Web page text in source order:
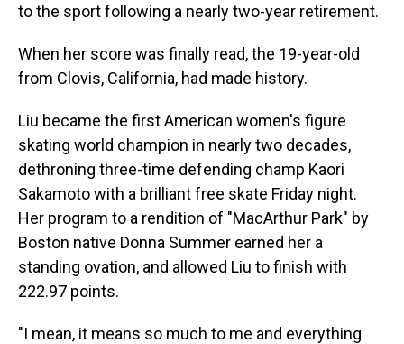
to the sport following a nearly two-year retirement.
When her score was finally read, the 19-year-old
from Clovis, California, had made history.
Liu became the first American women's figure
skating world champion in nearly two decades,
dethroning three-time defending champ Kaori
Sakamoto with a brilliant free skate Friday night.
Her program to a rendition of "MacArthur Park" by
Boston native Donna Summer earned her a
standing ovation, and allowed Liu to finish with
222.97 points.
"I mean, it means so much to me and everything